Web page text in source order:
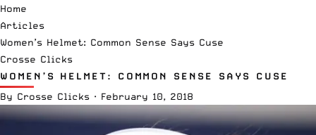
Home
Articles
Women’s Helmet: Common Sense Says Cuse
Crosse Clicks
WOMEN’S HELMET: COMMON SENSE SAYS CUSE
By Crosse Clicks · February 10, 2018